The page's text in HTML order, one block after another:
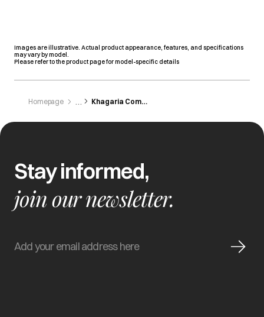
Images are illustrative. Actual product appearance, features, and specifications
may vary by model.
Please refer to the product page for model-specific details
Homepage Khagaria Commercial Corporation
Stay informed,
join our newsletter.